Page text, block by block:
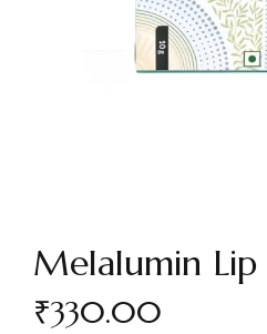
Melalumin
₹330.00